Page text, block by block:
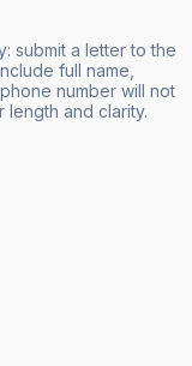
submit a letter to the
full name,
number will not
and clarity.